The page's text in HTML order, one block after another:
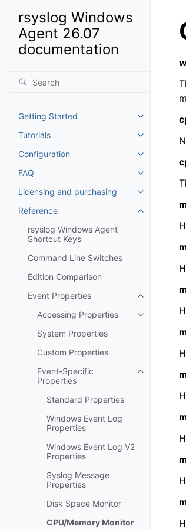
rsyslog Windows
Agent 26.07
documentation
Getting Started
Toggle
Tutorials
Toggle
Configuration
Toggle
FAQ
Toggle
Licensing and purchasing
Toggle
Reference
Toggle
rsyslog Windows Agent
Shortcut Keys
Command Line Switches
Edition Comparison
Event Properties
Toggle
Accessing Properties
Toggle
System Properties
Custom Properties
Event-Specific
Properties
Toggle
Standard Properties
Windows Event Log
Properties
Windows Event Log V2
Properties
Syslog Message
Properties
Disk Space Monitor
CPU/Memory Monitor